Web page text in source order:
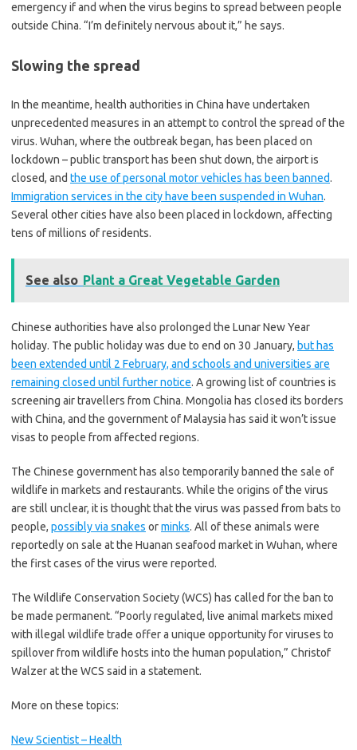
emergency if and when the virus begins to spread between people
outside China. “I’m definitely nervous about it,” he says.
Slowing the spread
In the meantime, health authorities in China have undertaken
unprecedented measures in an attempt to control the spread of the
virus. Wuhan, where the outbreak began, has been placed on
lockdown – public transport has been shut down, the airport is
closed, and the use of personal motor vehicles has been banned.
Immigration services in the city have been suspended in Wuhan.
Several other cities have also been placed in lockdown, affecting
tens of millions of residents.
See also Plant a Great Vegetable Garden
Chinese authorities have also prolonged the Lunar New Year
holiday. The public holiday was due to end on 30 January, but has
been extended until 2 February, and schools and universities are
remaining closed until further notice. A growing list of countries is
screening air travellers from China. Mongolia has closed its borders
with China, and the government of Malaysia has said it won’t issue
visas to people from affected regions.
The Chinese government has also temporarily banned the sale of
wildlife in markets and restaurants. While the origins of the virus
are still unclear, it is thought that the virus was passed from bats to
people, possibly via snakes orminks. All of these animals were
reportedly on sale at the Huanan seafood market in Wuhan, where
the first cases of the virus were reported.
The Wildlife Conservation Society (WCS) has called for the ban to
be made permanent. “Poorly regulated, live animal markets mixed
with illegal wildlife trade offer a unique opportunity for viruses to
spillover from wildlife hosts into the human population,” Christof
Walzer at the WCS said in a statement.
More on these topics:
New Scientist – Health